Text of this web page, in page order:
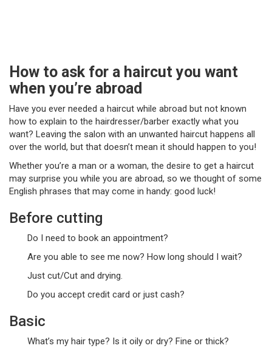
How to ask for a haircut you want
when you’re abroad
Have you ever needed a haircut while abroad but not known
how to explain to the hairdresser/barber exactly what you
want? Leaving the salon with an unwanted haircut happens all
over the world, but that doesn’t mean it should happen to you!
Whether you’re a man or a woman, the desire to get a haircut
may surprise you while you are abroad, so we thought of some
English phrases that may come in handy: good luck!
Before cutting
Do I need to book an appointment?
Are you able to see me now? How long should I wait?
Just cut/Cut and drying.
Do you accept credit card or just cash?
Basic
What’s my hair type? Is it oily or dry? Fine or thick?